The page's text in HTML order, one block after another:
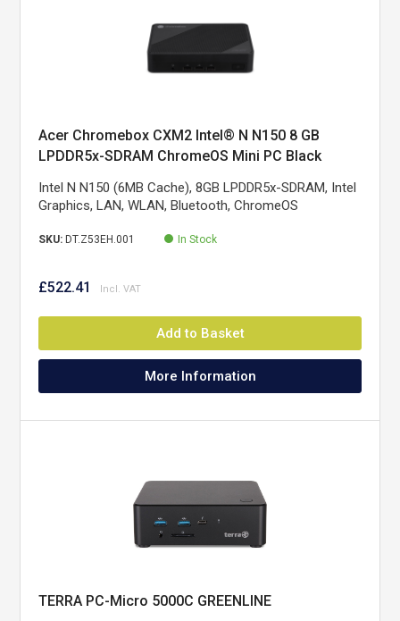
Acer Chromebox CXM2 Intel® N N150 8 GB
LPDDR5x-SDRAM ChromeOS Mini PC Black
Intel N N150 (6MB Cache), 8GB LPDDR5x-SDRAM, Intel
Graphics, LAN, WLAN, Bluetooth, ChromeOS
SKU: DT.Z53EH.001 In Stock
£522.41
Add to Basket
More Information
TERRA PC-Micro 5000C GREENLINE